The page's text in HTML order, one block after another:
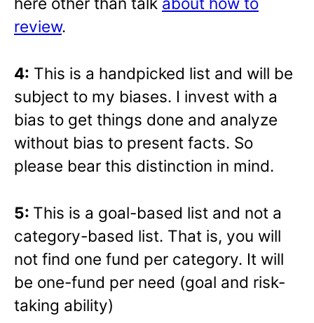
review.
4: This is a handpicked list and will be
subject to my biases. I invest with a
bias to get things done and analyze
without bias to present facts. So
please bear this distinction in mind.
5: This is a goal-based list and not a
category-based list. That is, you will
not find one fund per category. It will
be one-fund per need (goal and risk-
taking ability)